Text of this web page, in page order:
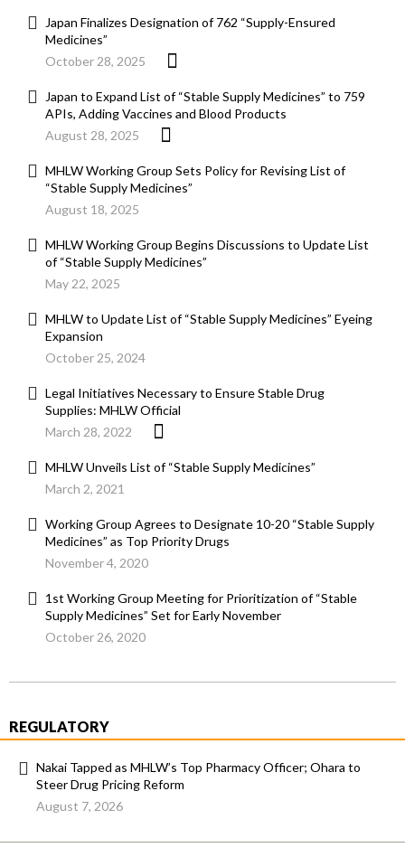
Japan Finalizes Designation of 762 “Supply-Ensured
Medicines”
October 28, 2025
Japan to Expand List of “Stable Supply Medicines” to 759
APIs, Adding Vaccines and Blood Products
August 28, 2025
MHLW Working Group Sets Policy for Revising List of
“Stable Supply Medicines”
August 18, 2025
MHLW Working Group Begins Discussions to Update List
of “Stable Supply Medicines”
May 22, 2025
MHLW to Update List of “Stable Supply Medicines” Eyeing
Expansion
October 25, 2024
Legal Initiatives Necessary to Ensure Stable Drug
Supplies: MHLW Official
March 28, 2022
MHLW Unveils List of “Stable Supply Medicines”
March 2, 2021
Working Group Agrees to Designate 10-20 “Stable Supply
Medicines” as Top Priority Drugs
November 4, 2020
1st Working Group Meeting for Prioritization of “Stable
Supply Medicines” Set for Early November
October 26, 2020
REGULATORY
Nakai Tapped as MHLW’s Top Pharmacy Officer; Ohara to
Steer Drug Pricing Reform
August 7, 2026